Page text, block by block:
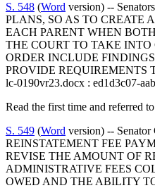
S. 548 (Word version) --
PLANS, SO AS TO CREATE
EACH PARENT WHEN
THE COURT TO TAKE
ORDER INCLUDE
PROVIDE REQUIREMENTS
lc-0190vr23.docx : ed1d3c07-
Read the first time and referred
S. 549 (Word version) --
REINSTATEMENT FEE
REVISE THE AMOUNT OF
ADMINISTRATIVE FEES
OWED AND THE ABILITY